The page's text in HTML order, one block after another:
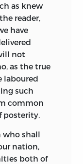
of a
to
of warring
into
through
the central
outward
we find it
secret life
of the
privilege
creation of
as knew
reader,
have
not
as the true
laboured
such
common
posterity.
who shall
nation,
both of